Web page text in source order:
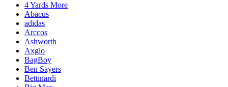
4 Yards More
Abacus
adidas
Arccos
Ashworth
Axglo
BagBoy
Ben Sayers
Bettinardi